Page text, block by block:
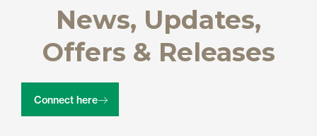
News, Updates,
Offers & Releases
Connect here